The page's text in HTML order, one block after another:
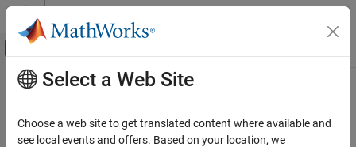
Skip to content
Off-Canvas Navigation Menu Toggle
Documentation Home
Main Content
Select a Web Site
Choose a web site to get translated content where available and
see local events and offers. Based on your location, we